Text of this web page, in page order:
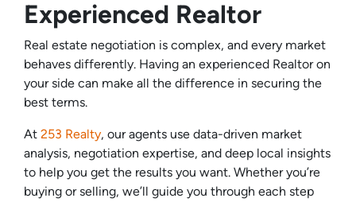
Experienced Realtor
Real estate negotiation is complex, and every market
behaves differently. Having an experienced Realtor on
your side can make all the difference in securing the
best terms.
At 253 Realty, our agents use data-driven market
analysis, negotiation expertise, and deep local insights
to help you get the results you want. Whether you’re
buying or selling, we’ll guide you through each step